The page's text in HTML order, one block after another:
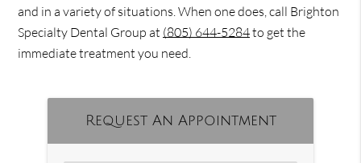
and in a variety of situations. When one does, call Brighton
Specialty Dental Group at (805) 644-5284to get the
immediate treatment you need.
Request An Appointment